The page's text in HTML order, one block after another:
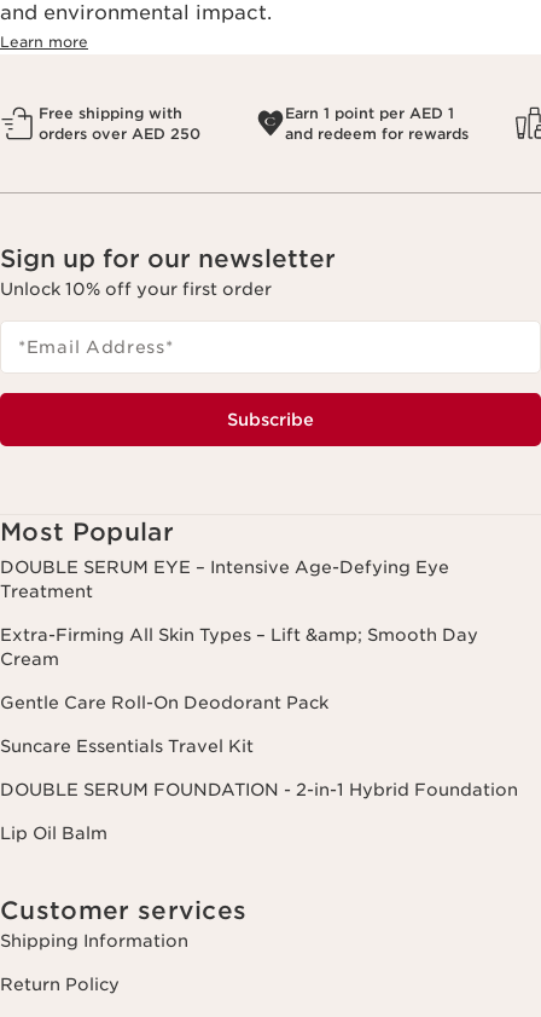
and environmental impact.
Learn more
Free shipping with
orders over AED 250
Earn 1 point per AED 1
and redeem for rewards
Sign up for our newsletter
Unlock 10% off your first order
*Email Address*
Subscribe
Most Popular
DOUBLE SERUM EYE – Intensive Age-Defying Eye
Treatment
Extra-Firming All Skin Types – Lift &amp; Smooth Day
Cream
Gentle Care Roll-On Deodorant Pack
Suncare Essentials Travel Kit
DOUBLE SERUM FOUNDATION - 2-in-1 Hybrid Foundation
Lip Oil Balm
Customer services
Shipping Information
Return Policy